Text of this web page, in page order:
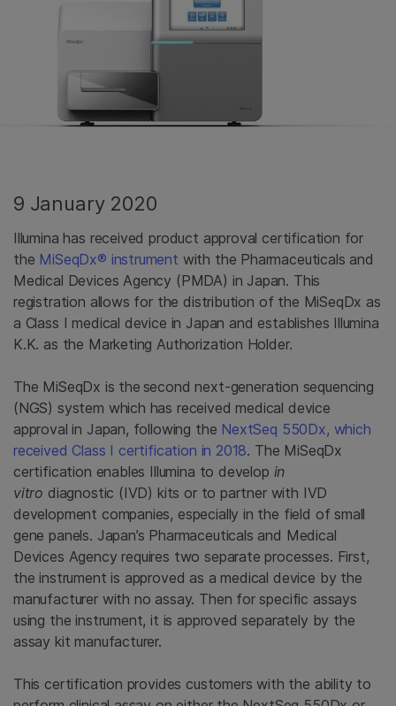
9 January 2020
Illumina has received product approval certification for
the MiSeqDx® instrument with the Pharmaceuticals and
Medical Devices Agency (PMDA) in Japan. This
registration allows for the distribution of the MiSeqDx as
a Class I medical device in Japan and establishes Illumina
K.K. as the Marketing Authorization Holder.
The MiSeqDx is the second next-generation sequencing
(NGS) system which has received medical device
approval in Japan, following the NextSeq 550Dx, which
received Class I certification in 2018. The MiSeqDx
certification enables Illumina to develop in
vitro diagnostic (IVD) kits or to partner with IVD
development companies, especially in the field of small
gene panels. Japan’s Pharmaceuticals and Medical
Devices Agency requires two separate processes. First,
the instrument is approved as a medical device by the
manufacturer with no assay. Then for specific assays
using the instrument, it is approved separately by the
assay kit manufacturer.
This certification provides customers with the ability to